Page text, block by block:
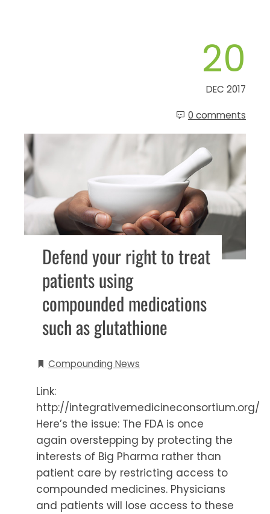
20
DEC 2017
0 comments
Defend your right to treat
patients using
compounded medications
such as glutathione
Compounding News
Link:
http://integrativemedicineconsortium.org/
Here’s the issue: The FDA is once
again overstepping by protecting the
interests of Big Pharma rather than
patient care by restricting access to
compounded medicines. Physicians
and patients will lose access to these